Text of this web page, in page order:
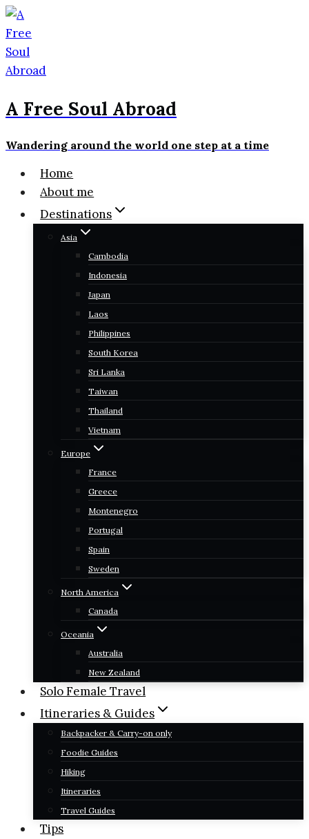
Skip
to
content
A Free Soul Abroad
Wandering around the world one step at a time
Home
About me
Destinations
Asia
Cambodia
Indonesia
Japan
Laos
Philippines
South Korea
Sri Lanka
Taiwan
Thailand
Vietnam
Europe
France
Greece
Montenegro
Portugal
Spain
Sweden
North America
Canada
Oceania
Australia
New Zealand
Solo Female Travel
Itineraries & Guides
Backpacker & Carry-on only
Foodie Guides
Hiking
Itineraries
Travel Guides
Tips